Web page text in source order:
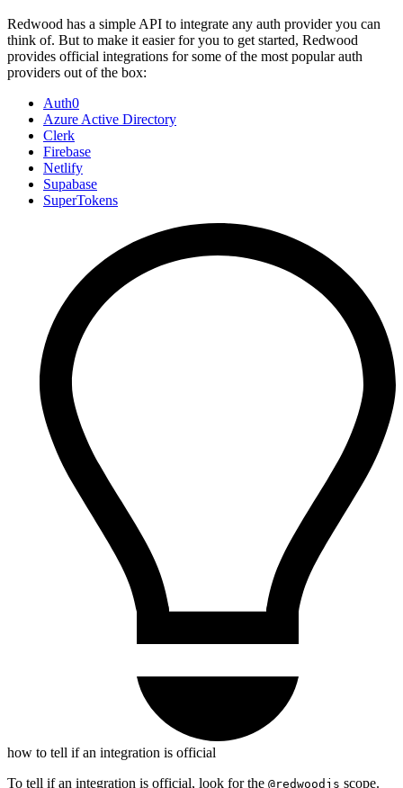
Redwood has a simple API to integrate any auth provider you can
think of. But to make it easier for you to get started, Redwood
provides official integrations for some of the most popular auth
providers out of the box:
Auth0
Azure Active Directory
Clerk
Firebase
Netlify
Supabase
SuperTokens
how to tell if an integration is official
To tell if an integration is official, look for the @redwoodjs scope.